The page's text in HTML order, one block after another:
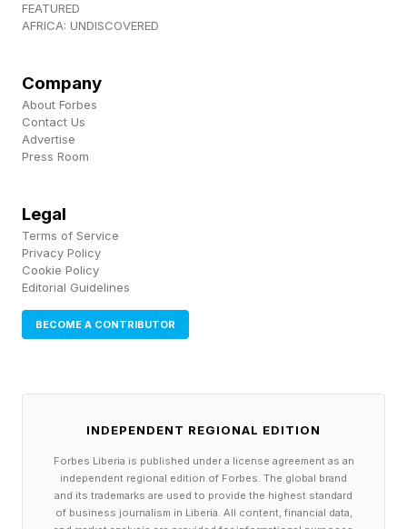
Why Public Appearances Feel
Different Today
Part of the reason attendance has become more
consequential is that modern audiences have
make. Photos are shared instantly, events are
livestreamed, and social media amplifies
attendance in ways that would have been
impossible a generation ago. At the same time,
political identities have become more central to
others.
unrelated activities can become conflated with
ideological meaning. A sporting event becomes
FEATURED
AFRICA: UNDISCOVERED
Company
About Forbes
Contact Us
Advertise
Press Room
Legal
Terms of Service
Privacy Policy
Cookie Policy
Editorial Guidelines
BECOME A CONTRIBUTOR
INDEPENDENT REGIONAL EDITION
Forbes Liberia is published under a license agreement as an
independent regional edition of Forbes. The global brand
and its trademarks are used to provide the highest standard
of business journalism in Liberia. All content, financial data,